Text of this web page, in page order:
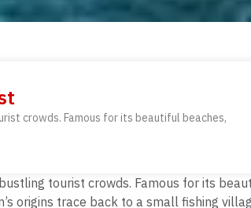
crowds. Famous for its beautiful beaches,
tourist crowds. Famous for its
origins trace back to a small fishing